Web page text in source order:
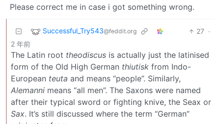
Please correct me in case i got something wrong.
Successful_Try543@feddit.org 27 ·
2 年前
The Latin root theodiscus is actually just the latinised
form of the Old High German thiutisk from Indo-
European teuta and means “people”. Similarly,
Alemanni means “all men”. The Saxons were named
after their typical sword or fighting knive, the Seax or
Sax. It’s still discussed where the term “German”